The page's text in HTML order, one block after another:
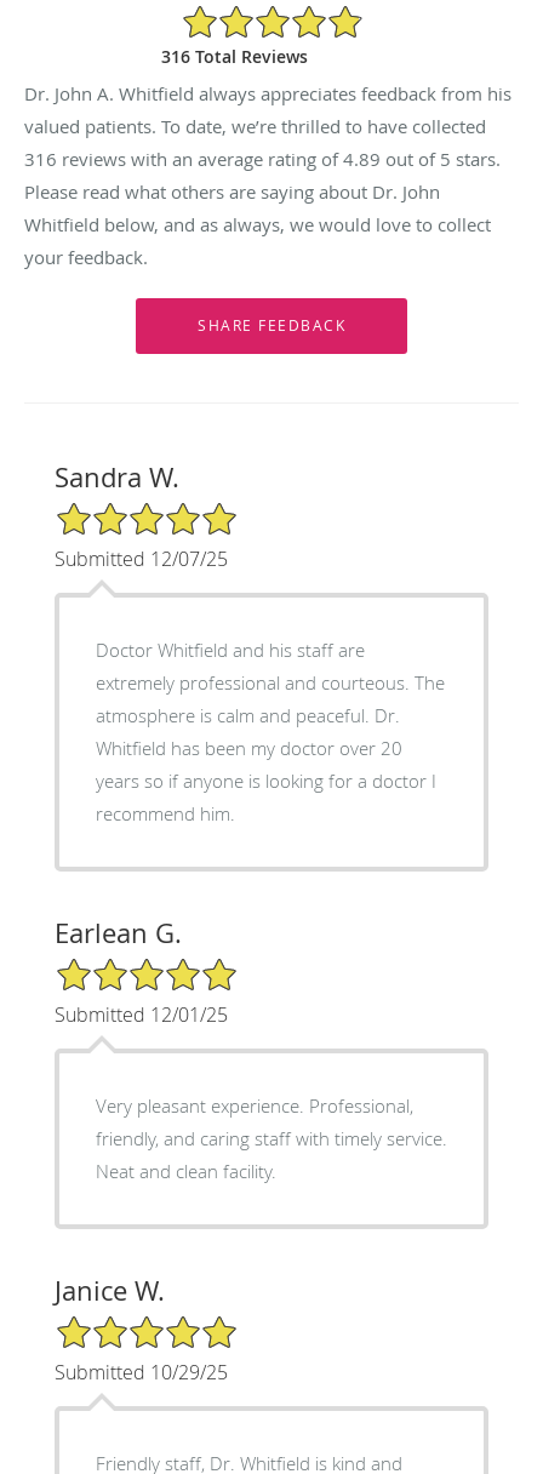
4.89/5 Star Rating
316 Total Reviews
Dr. John A. Whitfield always appreciates feedback from his
valued patients. To date, we’re thrilled to have collected
316 reviews with an average rating of4.89 out of 5 stars.
Please read what others are saying about Dr. John
Whitfield below, and as always, we would love to collect
your feedback.
Sandra W.
5/5 Star Rating
Submitted 12/07/25
Doctor Whitfield and his staff are
extremely professional and courteous. The
atmosphere is calm and peaceful. Dr.
Whitfield has been my doctor over 20
years so if anyone is looking for a doctor I
recommend him.
Earlean G.
5/5 Star Rating
Submitted 12/01/25
Very pleasant experience. Professional,
friendly, and caring staff with timely service.
Neat and clean facility.
Janice W.
5/5 Star Rating
Submitted 10/29/25
Friendly staff, Dr. Whitfield is kind and